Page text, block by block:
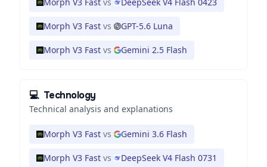
Morph V3 Fast vs GPT-5.6 Luna
Morph V3 Fast vs Gemini 2.5 Flash
💻 Technology
Technical analysis and explanations
Morph V3 Fast vs Gemini 3.6 Flash
Morph V3 Fast vs DeepSeek V4 Flash 0731